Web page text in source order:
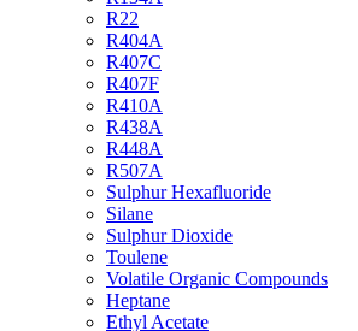
R22
R404A
R407C
R407F
R410A
R438A
R448A
R507A
Sulphur Hexafluoride
Silane
Sulphur Dioxide
Toulene
Volatile Organic Compounds
Heptane
Ethyl Acetate